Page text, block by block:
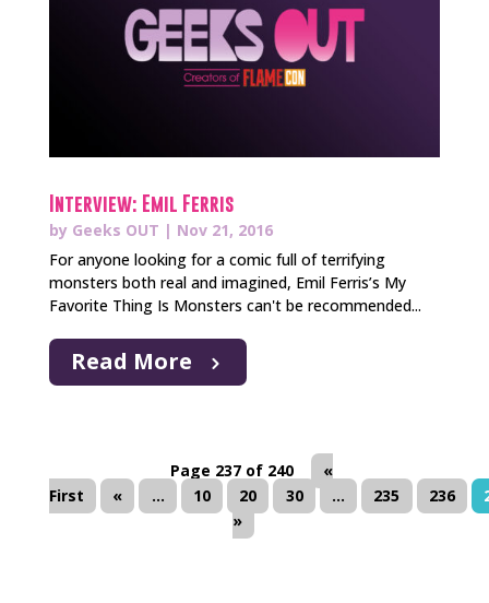
Interview: Emil Ferris
by Geeks OUT | Nov 21, 2016
For anyone looking for a comic full of terrifying
monsters both real and imagined, Emil Ferris’s My
Favorite Thing Is Monsters can't be recommended...
Read More
Page 237 of 240
«
First
« ... 10 20 30 ... 235 236
»